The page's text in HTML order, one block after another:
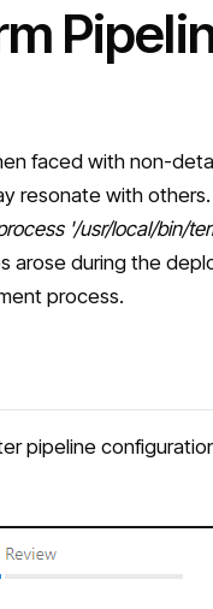
faced with non-
resonate with
'/usr/local/bin/
arose during the
process.
pipeline